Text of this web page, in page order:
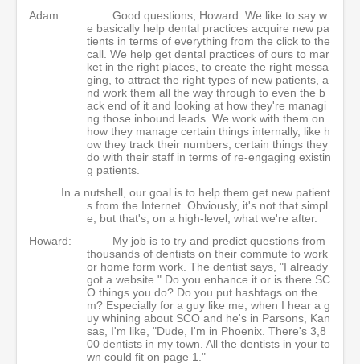
Adam:
Good questions, Howard. We like to say w
e basically help dental practices acquire new pa
tients in terms of everything from the click to the
call. We help get dental practices of ours to mar
ket in the right places, to create the right messa
ging, to attract the right types of new patients, a
nd work them all the way through to even the b
ack end of it and looking at how they're managi
ng those inbound leads. We work with them on
how they manage certain things internally, like h
ow they track their numbers, certain things they
do with their staff in terms of re-engaging existin
g patients.
In a nutshell, our goal is to help them get new patient
s from the Internet. Obviously, it's not that simpl
e, but that's, on a high-level, what we're after.
Howard:
My job is to try and predict questions from
thousands of dentists on their commute to work
or home form work. The dentist says, "I already
got a website." Do you enhance it or is there SC
O things you do? Do you put hashtags on the
m? Especially for a guy like me, when I hear a g
uy whining about SCO and he's in Parsons, Kan
sas, I'm like, "Dude, I'm in Phoenix. There's 3,8
00 dentists in my town. All the dentists in your to
wn could fit on page 1."